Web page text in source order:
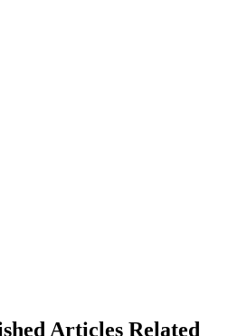
Articles Related